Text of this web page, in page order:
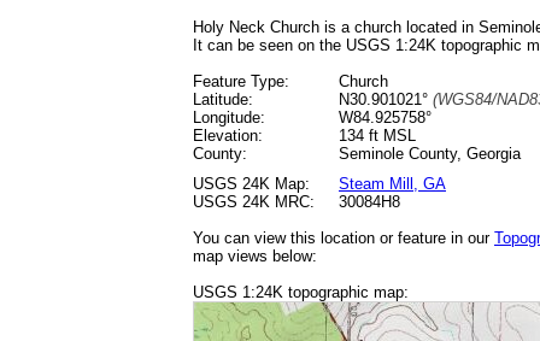
Holy Neck Church is a church located in
It can be seen on the USGS 1:24K topographic
Feature Type:
Church
Latitude:
N30.901021° (WGS84/
Longitude:
W84.925758°
Elevation:
134 ft MSL
County:
Seminole County, Georgia
USGS 24K Map:
Steam Mill, GA
USGS 24K MRC:
30084H8
You can view this location or feature in our
map views below:
USGS 1:24K topographic map: